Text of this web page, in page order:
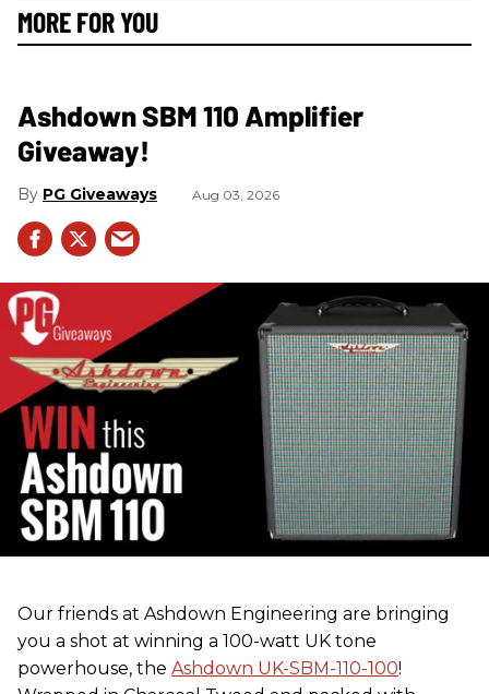
MORE FOR YOU
Ashdown SBM 110 Amplifier
Giveaway!
PG Giveaways Aug 03, 2026
Our friends at Ashdown Engineering are bringing
you a shot at winning a 100-watt UK tone
powerhouse, the Ashdown UK-SBM-110-100!